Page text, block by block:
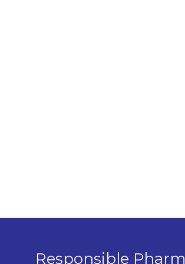
Responsible